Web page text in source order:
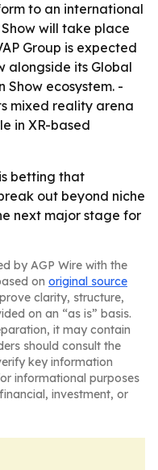
to an international
will take place
Group is expected
alongside its Global
Show ecosystem. -
mixed reality arena
in XR-based
betting that
out beyond niche
next major stage for
by AGP Wire with the
on original source
clarity, structure,
on an “as is” basis.
it may contain
should consult the
key information
informational purposes
investment, or